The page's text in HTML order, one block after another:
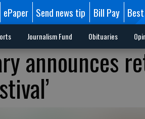
ePaper Send news tip Bill Pay
Journalism Fund Obituaries
announces